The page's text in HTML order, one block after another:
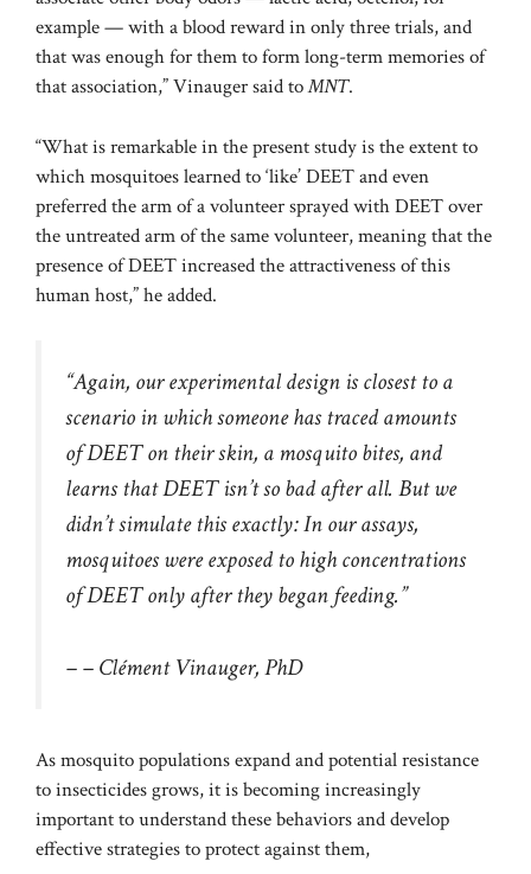
example — with a blood reward in only three trials, and
that was enough for them to form long-term memories of
that association,” Vinauger said toMNT.
“What is remarkable in the present study is the extent to
which mosquitoes learned to ‘like’ DEET and even
preferred the arm of a volunteer sprayed with DEET over
the untreated arm of the same volunteer, meaning that the
presence of DEET increased the attractiveness of this
human host,” he added.
“Again, our experimental design is closest to a
scenario in which someone has traced amounts
of DEET on their skin, a mosquito bites, and
learns that DEET isn’t so bad after all. But we
didn’t simulate this exactly: In our assays,
mosquitoes were exposed to high concentrations
of DEET only after they began feeding.”
– – Clément Vinauger, PhD
As mosquito populationsexpandand potentialresistance
to insecticidesgrows, it is becoming increasingly
important to understand these behaviors and develop
effective strategies to protect against them,